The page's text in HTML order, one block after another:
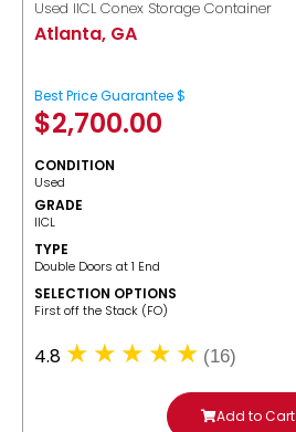
Used IICL Conex Storage Container
Atlanta, GA
Best Price Guarantee $
$2,700.00
CONDITION
Used
GRADE
IICL
TYPE
Double Doors at 1 End
SELECTION OPTIONS
​First off the Stack (FO)
4.8 (16)
Add to Cart